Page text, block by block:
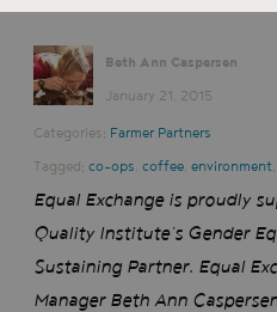
Beth Ann Caspersen
January 21, 2015
Categories: Farmer Partners
Tagged: co-ops, coffee, environment,
Equal Exchange is proudly
Quality Institute’s Gender
Sustaining Partner. Equal
Manager Beth Ann